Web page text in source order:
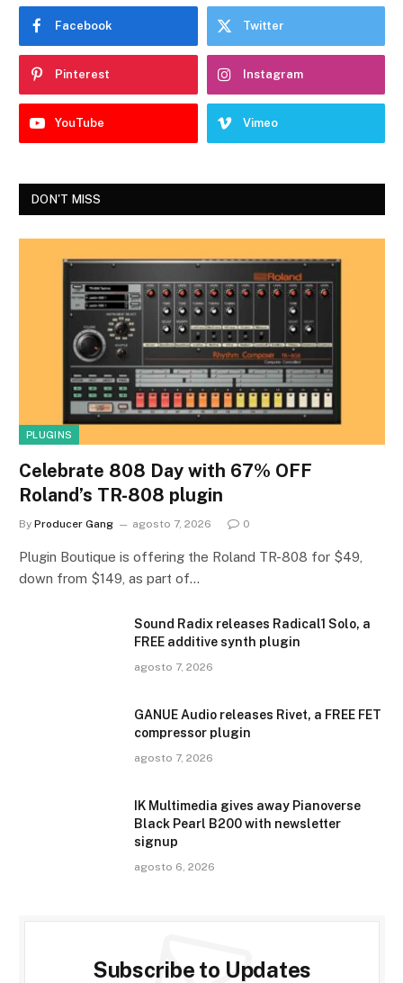
Facebook Twitter
Pinterest Instagram
YouTube Vimeo
DON'T MISS
PLUGINS
Celebrate 808 Day with 67% OFF
Roland’s TR-808 plugin
By Producer Gang agosto 7, 2026 0
Plugin Boutique is offering the Roland TR-808 for $49,
down from $149, as part of…
Sound Radix releases Radical1 Solo, a
FREE additive synth plugin
agosto 7, 2026
GANUE Audio releases Rivet, a FREE FET
compressor plugin
agosto 7, 2026
IK Multimedia gives away Pianoverse
Black Pearl B200 with newsletter
signup
agosto 6, 2026
Subscribe to Updates